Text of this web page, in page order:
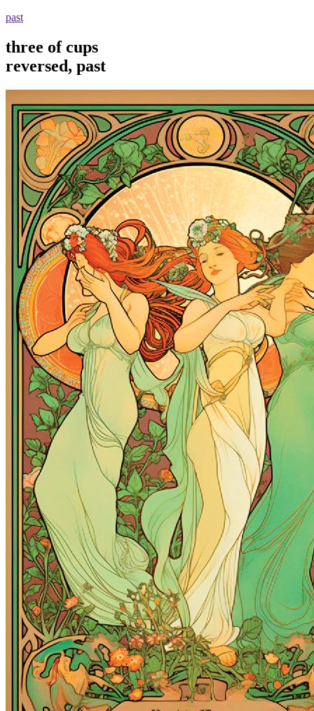
past
three of cups
reversed, past